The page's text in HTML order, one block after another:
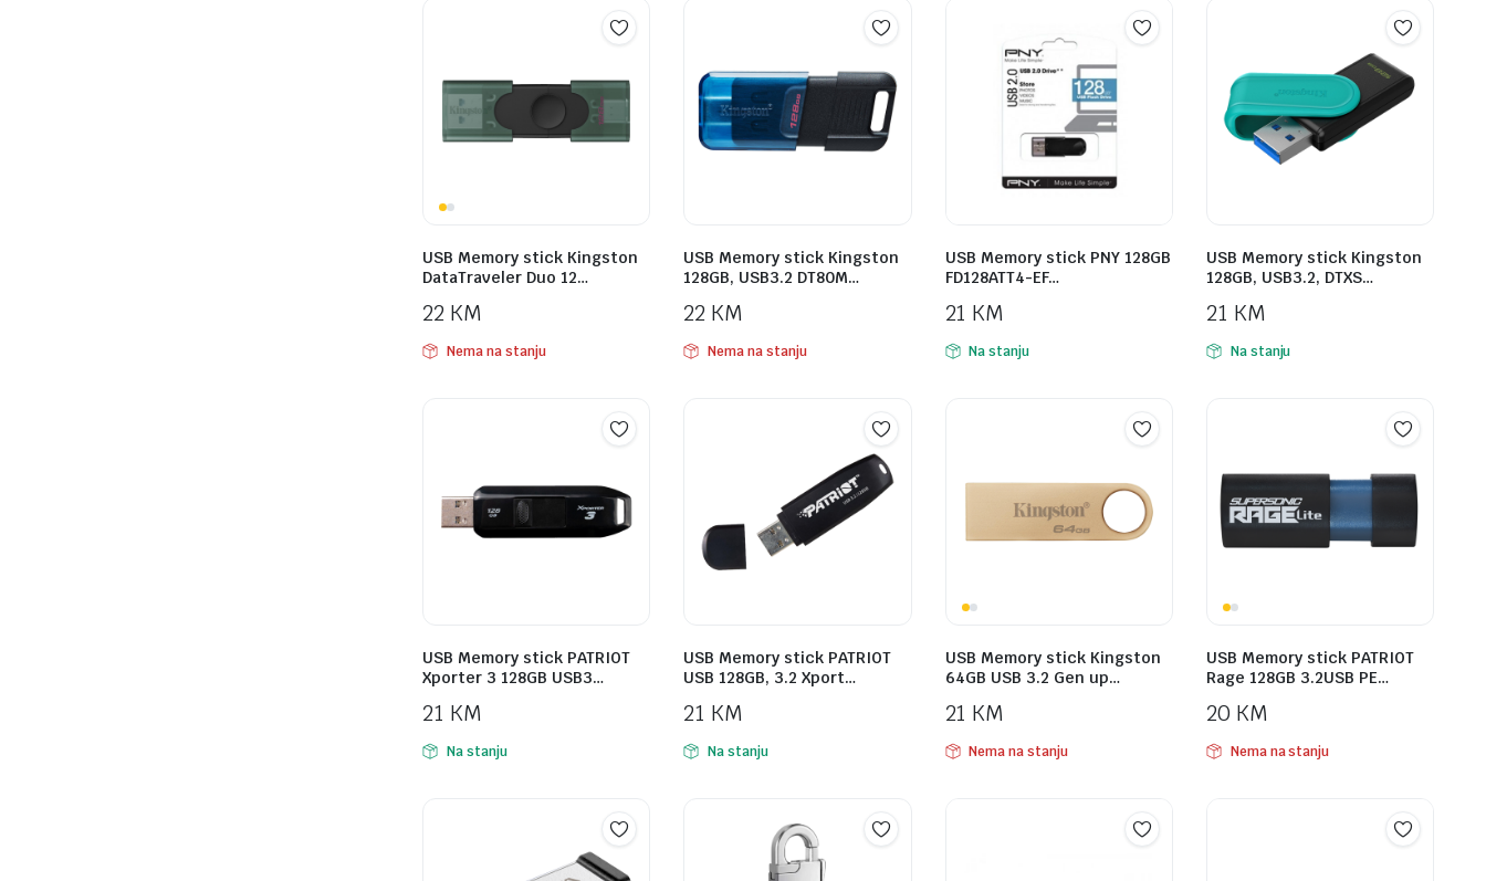
USB Memory stick Kingston
DataTraveler Duo 12…
22 KM
Nema na stanju
USB Memory stick Kingston
128GB, USB3.2 DT80M…
22 KM
Nema na stanju
USB Memory stick PNY 128GB
FD128ATT4-EF…
21 KM
Na stanju
USB Memory stick Kingston
128GB, USB3.2, DTXS…
21 KM
Na stanju
USB Memory stick PATRIOT
Xporter 3 128GB USB3…
21 KM
Na stanju
USB Memory stick PATRIOT
USB 128GB, 3.2 Xport…
21 KM
Na stanju
USB Memory stick Kingston
64GB USB 3.2 Gen up…
21 KM
Nema na stanju
USB Memory stick PATRIOT
Rage 128GB 3.2USB PE…
20 KM
Nema na stanju